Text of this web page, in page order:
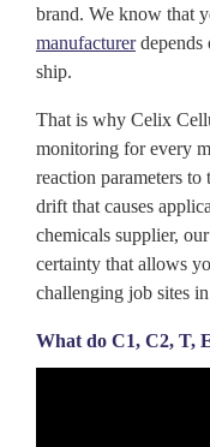
brand. We know that
manufacturerdepends
ship.
That is why Celix
monitoring for every
reaction parameters
drift that causes
chemicals supplier,
certainty that allows
challenging job sites
What do C1, C2, T,